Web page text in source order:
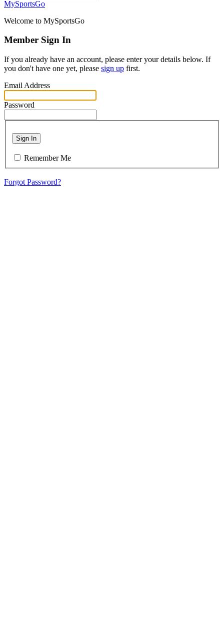
MySportsGo
Welcome to MySportsGo
Member Sign In
If you already have an account, please enter your details below. If
you don't have one yet, please sign up first.
Email Address
Password
Sign In
Remember Me
Forgot Password?